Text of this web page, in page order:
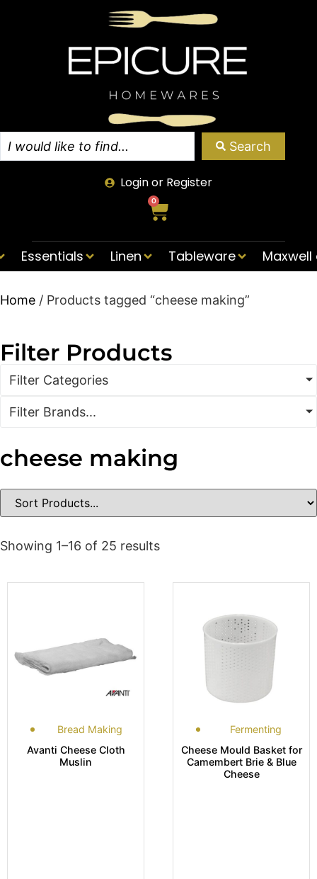
Search
Login or Register
0
Essentials Linen Tableware
Home / Products tagged “cheese making”
Filter Products
Filter Categories
Filter Brands...
cheese making
Showing 1–16 of 25 results
Bread Making
Avanti Cheese Cloth
Muslin
Fermenting
Cheese Mould Basket for
Camembert Brie & Blue
Cheese